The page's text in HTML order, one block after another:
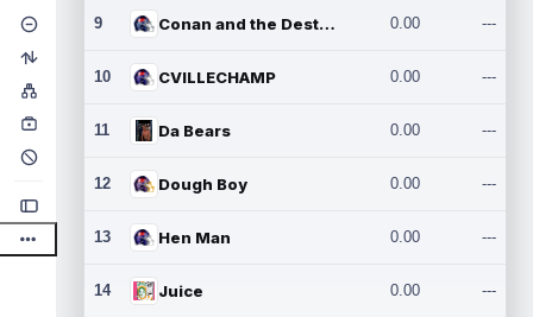
9 Conan and the Destroyers 0.00 ---
10 CVILLECHAMP 0.00 ---
11 Da Bears 0.00 ---
12 Dough Boy 0.00 ---
13 Hen Man 0.00 ---
14 Juice 0.00 ---